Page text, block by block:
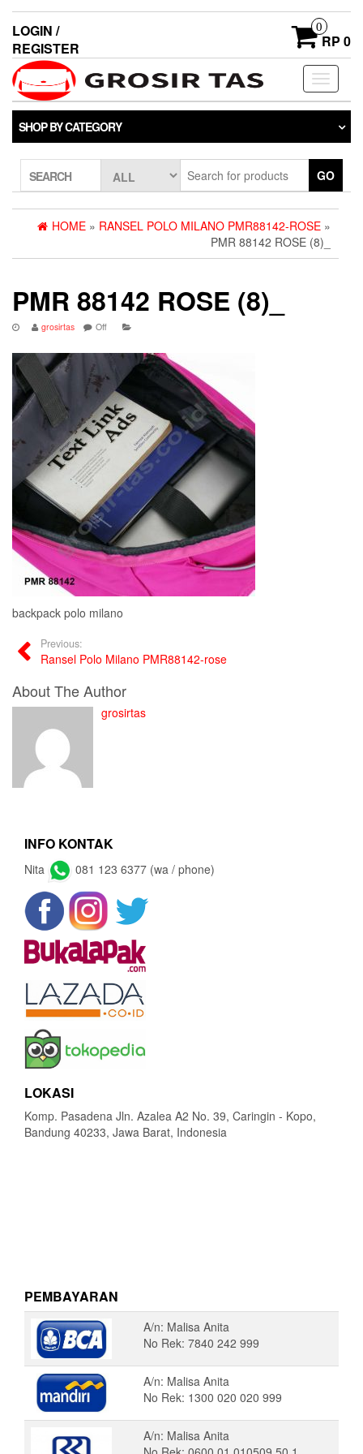
LOGIN /
REGISTER
0
RP 0
Toggle
SHOP BY CATEGORY
SEARCH GO
HOME » RANSEL POLO MILANO PMR88142-ROSE »
PMR 88142 ROSE (8)_
PMR 88142 ROSE (8)_
grosirtas Off
backpack polo milano
Previous:
Ransel Polo Milano PMR88142-rose
About The Author
grosirtas
INFO KONTAK
Nita 081 123 6377 (wa / phone)
LOKASI
Komp. Pasadena Jln. Azalea A2 No. 39, Caringin - Kopo,
Bandung 40233, Jawa Barat, Indonesia
PEMBAYARAN
A/n: Malisa Anita
No Rek: 7840 242 999
A/n: Malisa Anita
No Rek: 1300 020 020 999
A/n: Malisa Anita